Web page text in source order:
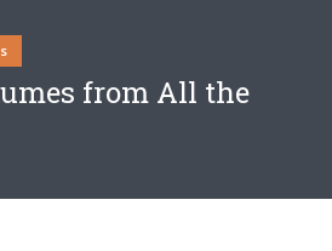
from All the